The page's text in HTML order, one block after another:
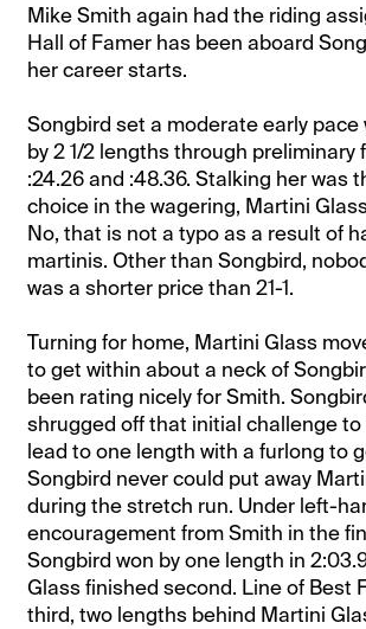
Mike Smith again had the riding
Hall of Famer has been aboard
her career starts.
Songbird set a moderate early pace
by 2 1/2 lengths through preliminary
:24.26 and :48.36. Stalking her was
choice in the wagering, Martini
No, that is not a typo as a result of
martinis. Other than Songbird,
was a shorter price than 21-1.
Turning for home, Martini Glass
to get within about a neck of
been rating nicely for Smith.
shrugged off that initial challenge
lead to one length with a furlong to
Songbird never could put away
during the stretch run. Under left-
encouragement from Smith in the
Songbird won by one length in
Glass finished second. Line of Best
third, two lengths behind Martini